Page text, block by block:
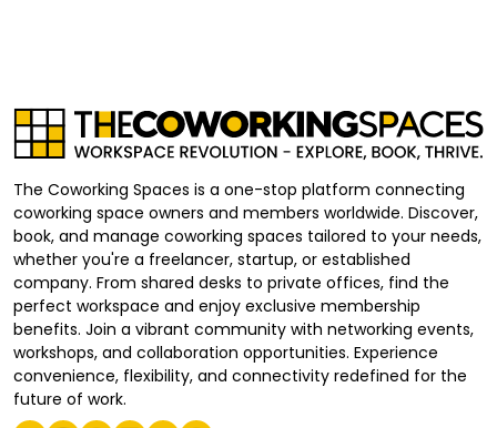
The Coworking Spaces is a one-stop platform connecting
coworking space owners and members worldwide. Discover,
book, and manage coworking spaces tailored to your needs,
whether you're a freelancer, startup, or established
company. From shared desks to private offices, find the
perfect workspace and enjoy exclusive membership
benefits. Join a vibrant community with networking events,
workshops, and collaboration opportunities. Experience
convenience, flexibility, and connectivity redefined for the
future of work.